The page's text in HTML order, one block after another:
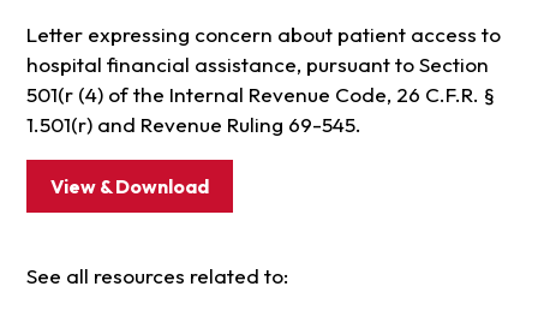
Letter expressing concern about patient access to
hospital financial assistance, pursuant to Section
501(r (4) of the Internal Revenue Code, 26 C.F.R. §
1.501(r) and Revenue Ruling 69-545.
View & Download
See all resources related to: